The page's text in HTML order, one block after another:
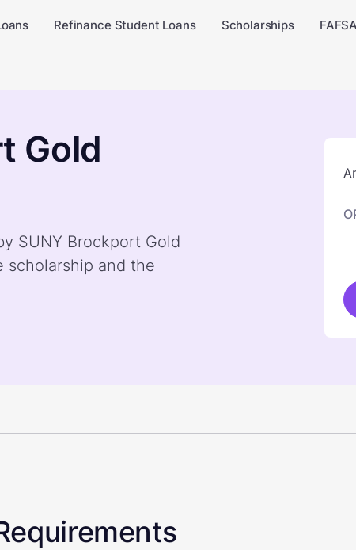
Refinance Student Loans Scholarships FAFSA
Gold
SUNY Brockport Gold
scholarship and the